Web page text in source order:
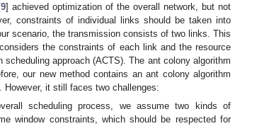
9] achieved optimization of the overall network, but not
constraints of individual links should be taken into
scenario, the transmission consists of two links. This
the constraints of each link and the resource
approach (ACTS). The ant colony algorithm
our new method contains an ant colony algorithm
it still faces two challenges:
scheduling process, we assume two kinds of
window constraints, which should be respected for